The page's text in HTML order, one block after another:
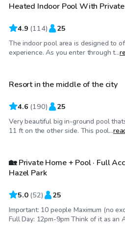
Top Swimply
Heated Indoor Pool With
4.9 (114) 25
The indoor pool area is designed to
experience. As you enter through t...
$50/hr
Resort in the middle of the city
4.6 (190) 25
Very beautiful big in-ground pool
11 ft on the other side. This pool...
$750/day
🏡 Private Home + Pool · Full
Hazel Park
5.0 (52) 25
Important: 10 people Maximum (no
Full Day: 12pm-9pm Think of it as an
$60/hr